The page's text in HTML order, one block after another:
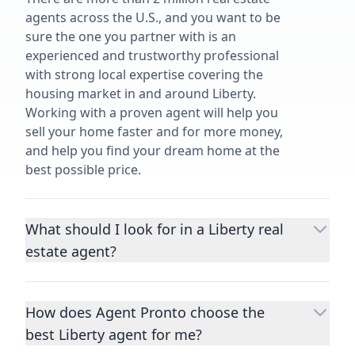
agents across the U.S., and you want to be
sure the one you partner with is an
experienced and trustworthy professional
with strong local expertise covering the
housing market in and around Liberty.
Working with a proven agent will help you
sell your home faster and for more money,
and help you find your dream home at the
best possible price.
What should I look for in a Liberty real
estate agent?
Choosing a real estate agent to help you
important decisions you’ll make in your
lifetime. You want to make sure your agent
How does Agent Pronto choose the
best Liberty agent for me?